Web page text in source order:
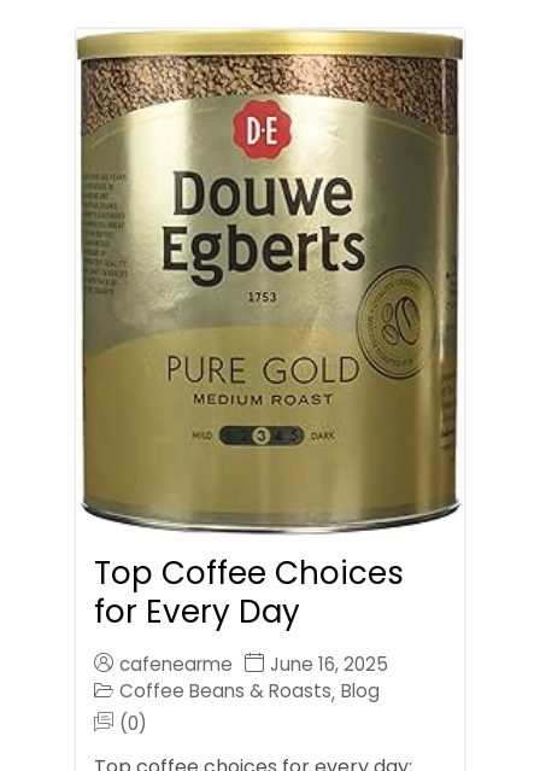
Top Coffee Choices
for Every Day
cafenearme
June 16, 2025
Coffee Beans & Roasts, Blog
(0)